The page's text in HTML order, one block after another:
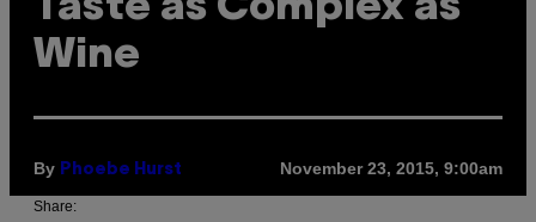
Wine
By Phoebe Hurst November 23, 2015, 9:00am
Share: